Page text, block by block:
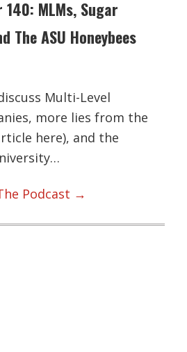
MLMs, Sugar
The ASU Honeybees
Multi-Level
more lies from the
here), and the
Podcast →